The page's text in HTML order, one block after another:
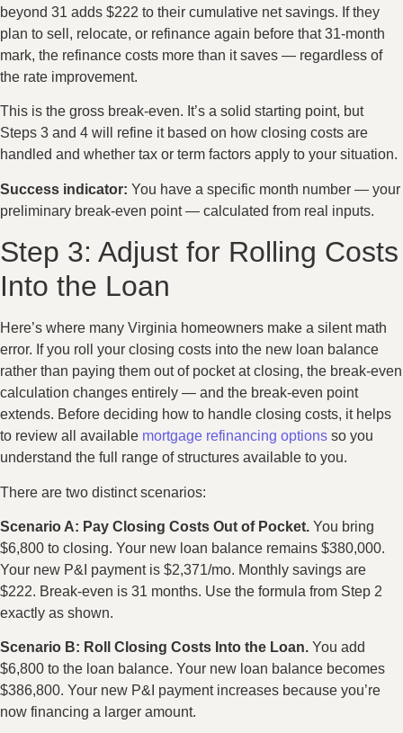
beyond 31 adds $222 to their cumulative net savings. If they
plan to sell, relocate, or refinance again before that 31-month
mark, the refinance costs more than it saves — regardless of
the rate improvement.
This is the gross break-even. It’s a solid starting point, but
Steps 3 and 4 will refine it based on how closing costs are
handled and whether tax or term factors apply to your situation.
Success indicator: You have a specific month number — your
preliminary break-even point — calculated from real inputs.
Step 3: Adjust for Rolling Costs
Into the Loan
Here’s where many Virginia homeowners make a silent math
error. If you roll your closing costs into the new loan balance
rather than paying them out of pocket at closing, the break-even
calculation changes entirely — and the break-even point
extends. Before deciding how to handle closing costs, it helps
to review all available mortgage refinancing options so you
understand the full range of structures available to you.
There are two distinct scenarios:
Scenario A: Pay Closing Costs Out of Pocket. You bring
$6,800 to closing. Your new loan balance remains $380,000.
Your new P&I payment is $2,371/mo. Monthly savings are
$222. Break-even is 31 months. Use the formula from Step 2
exactly as shown.
Scenario B: Roll Closing Costs Into the Loan. You add
$6,800 to the loan balance. Your new loan balance becomes
$386,800. Your new P&I payment increases because you’re
now financing a larger amount.